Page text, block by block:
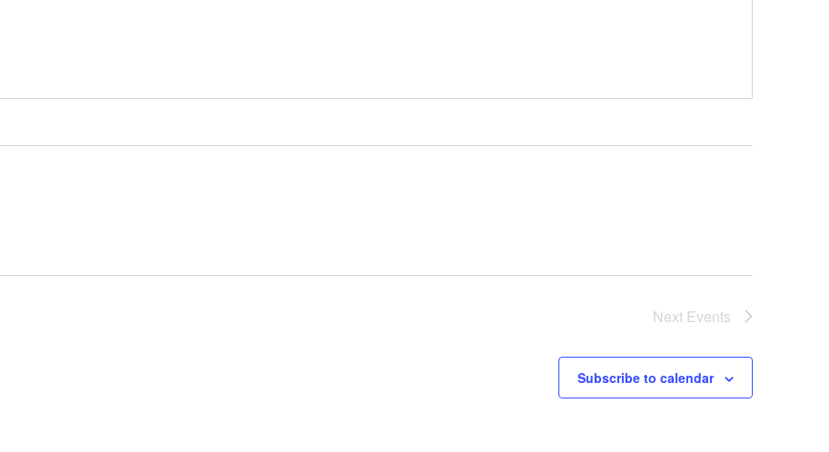
Next Events
Subscribe to calendar